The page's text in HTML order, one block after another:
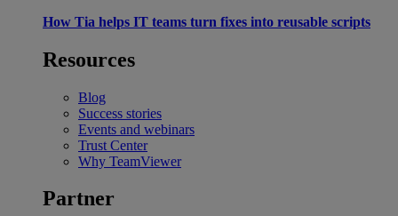
How Tia helps IT teams turn fixes into reusable scripts
Resources
Blog
Success stories
Events and webinars
Trust Center
Why TeamViewer
Partner